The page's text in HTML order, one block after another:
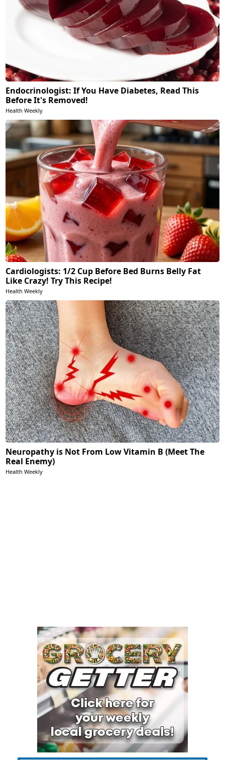
Endocrinologist: If You Have Diabetes, Read This
Before It's Removed!
Health Weekly
Cardiologists: 1/2 Cup Before Bed Burns Belly Fat
Like Crazy! Try This Recipe!
Health Weekly
Neuropathy is Not From Low Vitamin B (Meet The
Real Enemy)
Health Weekly